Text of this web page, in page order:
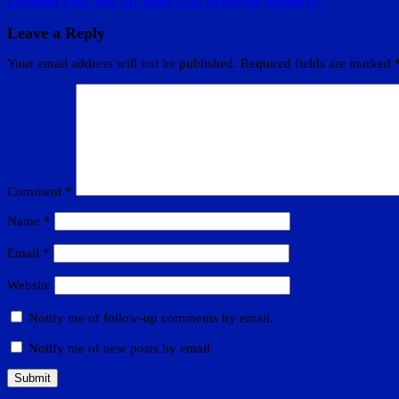
Leave a Reply
Your email address will not be published. Required fields are marked
Comment *
Name *
Email *
Website
Notify me of follow-up comments by email.
Notify me of new posts by email.